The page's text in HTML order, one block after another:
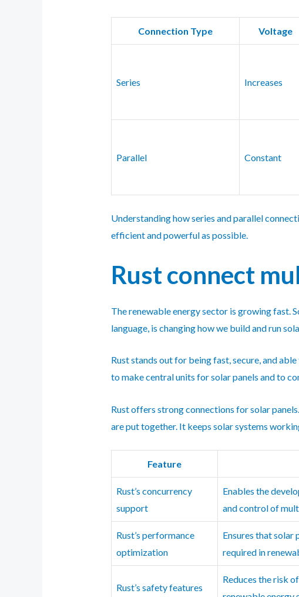
Connection Type Voltage
Series Increases
Parallel Constant
Understanding how series and parallel
efficient and powerful as possible.
Rust connect
The renewable energy sector is growing fast.
language, is changing how we build and run
Rust stands out for being fast, secure, and
to make central units for solar panels and to
Rust offers strong connections for solar
are put together. It keeps solar systems
Feature
Rust’s concurrency
support
Enables the
and control of
Rust’s performance
optimization
Ensures that solar
required in
Rust’s safety features
Reduces the risk